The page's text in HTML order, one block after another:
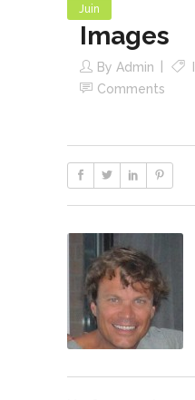
Juin
Images
By Admin
Comments